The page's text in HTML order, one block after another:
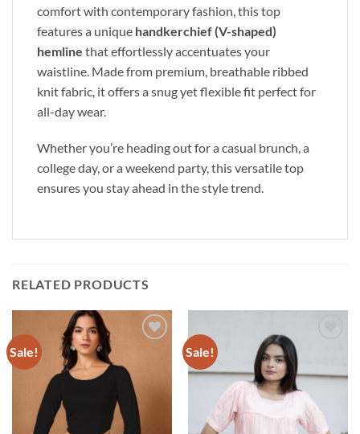
comfort with contemporary fashion, this top
features a unique handkerchief (V-shaped)
hemline that effortlessly accentuates your
waistline. Made from premium, breathable ribbed
knit fabric, it offers a snug yet flexible fit perfect for
all-day wear.
Whether you’re heading out for a casual brunch,a
college day,or a weekend party,this versatile top
ensures you stay ahead in the style trend.
RELATED PRODUCTS
Sale! Sale!